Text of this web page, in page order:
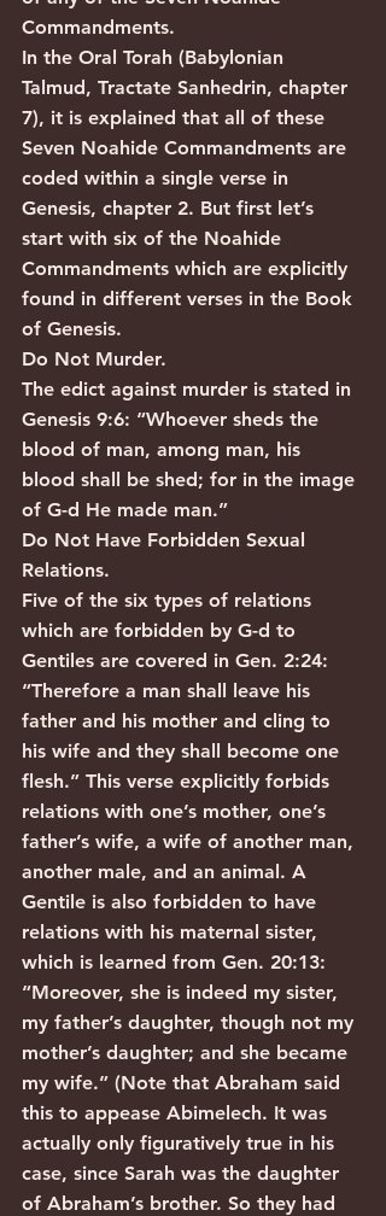
Commandments.
In the Oral Torah (Babylonian
Talmud, Tractate Sanhedrin, chapter
7), it is explained that all of these
Seven Noahide Commandments are
coded within a single verse in
Genesis, chapter 2. But first let’s
start with six of the Noahide
Commandments which are explicitly
found in different verses in the Book
of Genesis.
Do Not Murder.
The edict against murder is stated in
Genesis 9:6: “Whoever sheds the
blood of man, among man, his
blood shall be shed; for in the image
of G-d He made man.”
Do Not Have Forbidden Sexual
Relations.
Five of the six types of relations
which are forbidden by G-d to
Gentiles are covered in Gen. 2:24:
“Therefore a man shall leave his
father and his mother and cling to
his wife and they shall become one
flesh.” This verse explicitly forbids
relations with one’s mother, one’s
father’s wife, a wife of another man,
another male, and an animal. A
Gentile is also forbidden to have
relations with his maternal sister,
which is learned from Gen. 20:13:
“Moreover, she is indeed my sister,
my father’s daughter, though not my
mother’s daughter; and she became
my wife.” (Note that Abraham said
this to appease Abimelech. It was
actually only figuratively true in his
case, since Sarah was the daughter
of Abraham’s brother. So they had